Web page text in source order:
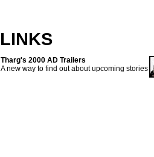
LINKS
Tharg's 2000 AD Trailers
A new way to find out about upcoming stories